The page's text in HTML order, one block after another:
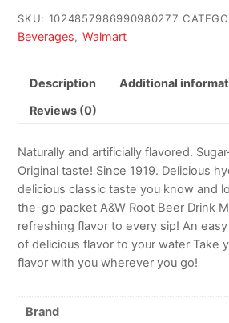
SKU: 1024857986990980277
Beverages, Walmart
Description Additional
Reviews (0)
Naturally and artificially flavored.
Original taste! Since 1919. Delicious
delicious classic taste you know and
the-go packet A&W Root Beer Drink
refreshing flavor to every sip! An
of delicious flavor to your water Take
flavor with you wherever you go!
Brand